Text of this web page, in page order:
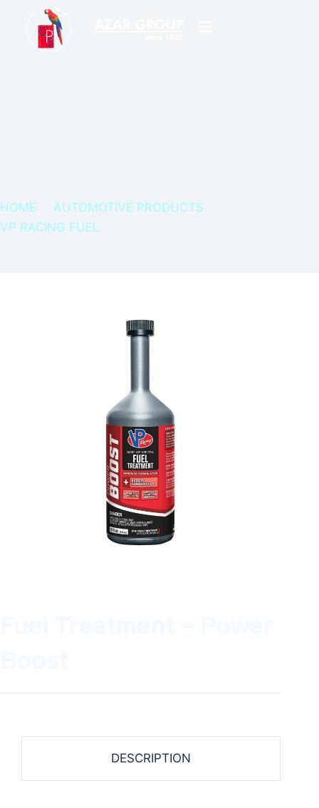
HOME
AUTOMOTIVE PRODUCTS
VP RACING FUEL
DESCRIPTION